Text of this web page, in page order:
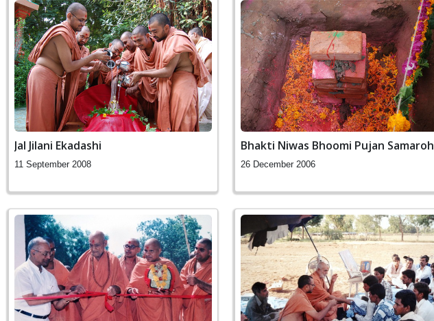
Jal Jilani Ekadashi
11 September 2008
Bhakti Niwas Bhoomi Pujan Samaroh
26 December 2006